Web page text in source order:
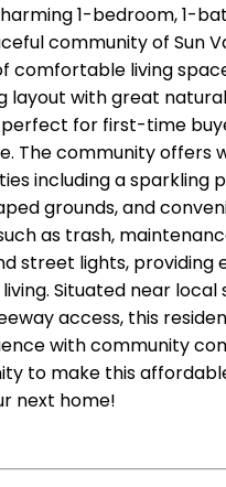
1-bedroom, 1-
community of Sun
comfortable living
layout with great
for first-time
The community offers
including a sparkling
grounds, and
as trash,
street lights, providing
Situated near local
access, this
with community
to make this
next home!